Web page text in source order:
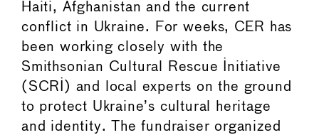
Haiti, Afghanistan and the current
conflict in Ukraine. For weeks, CER has
been working closely with the
Smithsonian Cultural Rescue Initiative
(SCRI) and local experts on the ground
to protect Ukraine’s cultural heritage
and identity. The fundraiser organized